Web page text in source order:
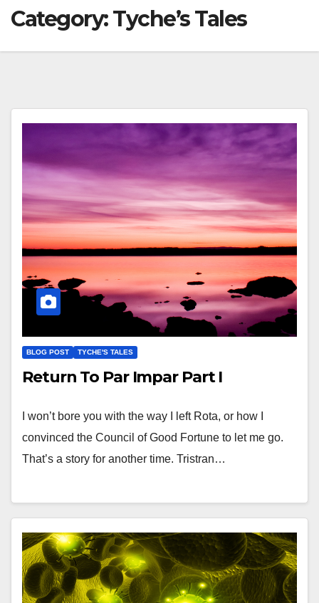
Category:Tyche’s Tales
BLOG POST TYCHE'S TALES
Return To Par Impar Part I
I won’t bore you with the way I left Rota, or how I
convinced the Council of Good Fortune to let me go.
That’s a story for another time. Tristran…